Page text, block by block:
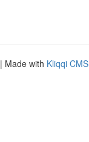
| Made with Kliqqi CMS